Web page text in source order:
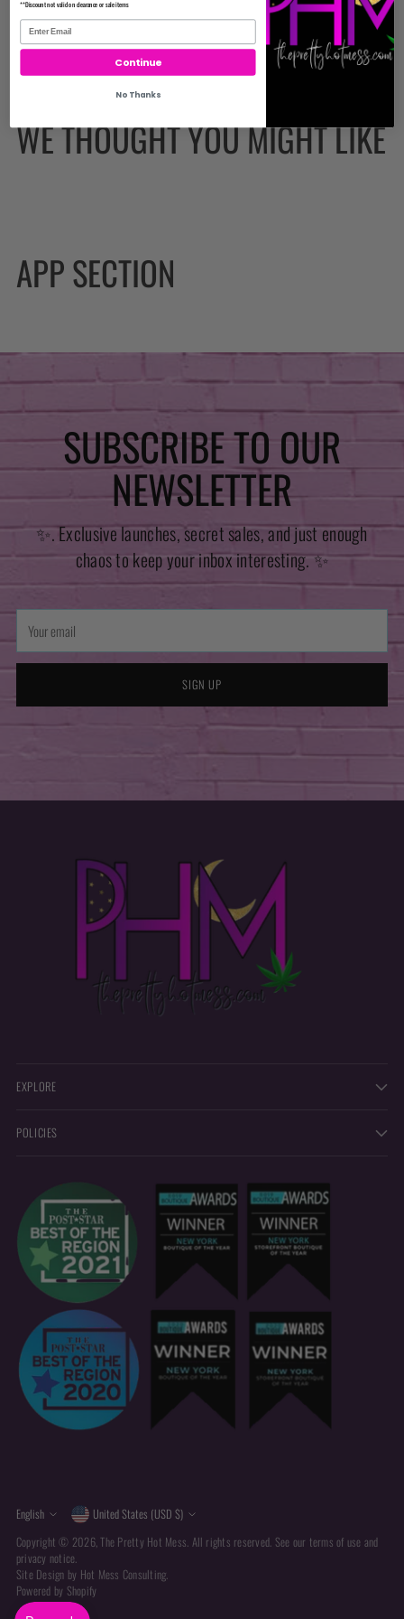
WE THOUGHT YOU MIGHT LIKE
APP SECTION
SUBSCRIBE TO OUR
NEWSLETTER
✨. Exclusive launches, secret sales, and just enough
chaos to keep your inbox interesting. ✨
Your
email
SIGN UP
EXPLORE
POLICIES
Language
English Currency
United States (USD $)
Copyright © 2026,The Pretty Hot Mess . All rights reserved. See our terms of use and
privacy notice.
Site Design by Hot Mess Consulting.
Powered by Shopify
**Discount not valid on clearance or sale items
Continue
No Thanks